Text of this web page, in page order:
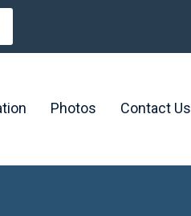
Photos Contact Us